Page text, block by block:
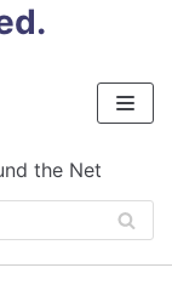
the Net